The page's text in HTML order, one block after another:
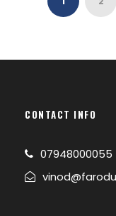
7
CONTACT INFO
07948000055